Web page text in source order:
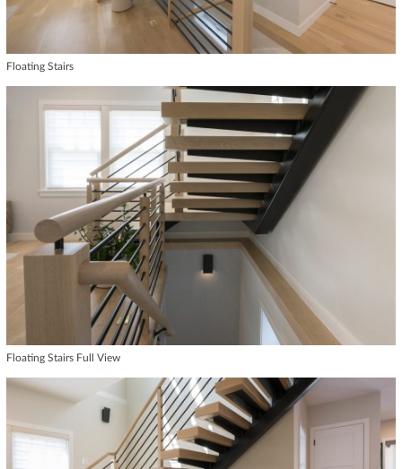
Floating Stairs
Floating Stairs Full View